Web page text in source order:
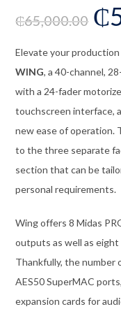
₵65,000.00 ₵
Elevate your
WING, a 40-channel,
with a 24-fader
touchscreen interface,
new ease of operation.
to the three separate
section that can be
personal requirements.
Wing offers 8 Midas
outputs as well as
Thankfully, the number
AES50 SuperMAC
expansion cards for